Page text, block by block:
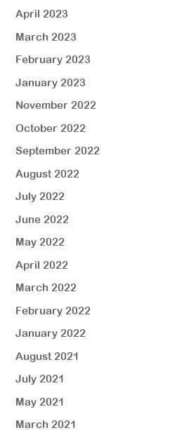
April 2023
March 2023
February 2023
January 2023
November 2022
October 2022
September 2022
August 2022
July 2022
June 2022
May 2022
April 2022
March 2022
February 2022
January 2022
August 2021
July 2021
May 2021
March 2021